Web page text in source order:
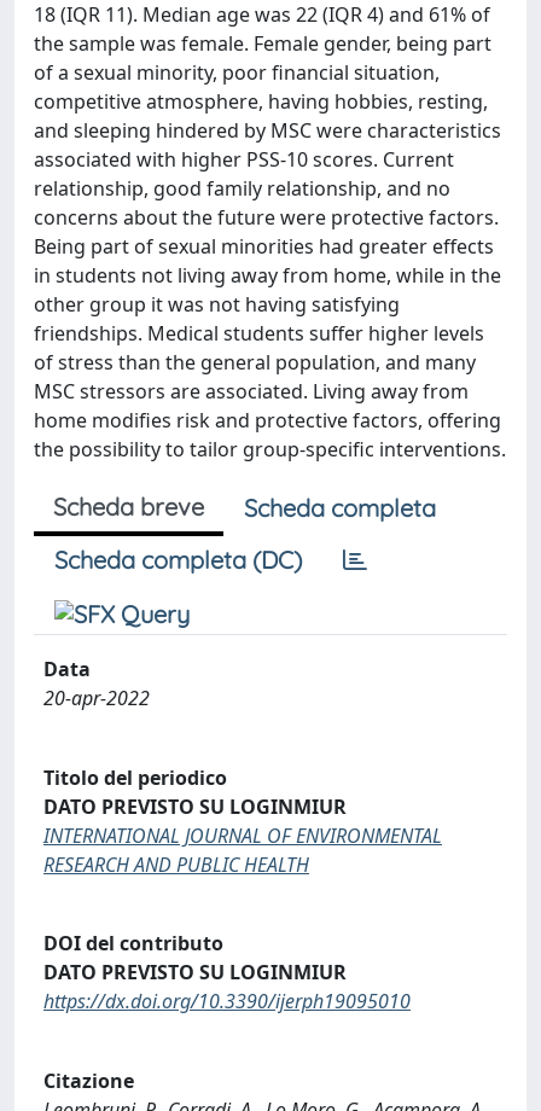
18 (IQR 11). Median age was 22 (IQR 4) and 61% of
the sample was female. Female gender, being part
of a sexual minority, poor financial situation,
competitive atmosphere, having hobbies, resting,
and sleeping hindered by MSC were characteristics
associated with higher PSS-10 scores. Current
relationship, good family relationship, and no
concerns about the future were protective factors.
Being part of sexual minorities had greater effects
in students not living away from home, while in the
other group it was not having satisfying
friendships. Medical students suffer higher levels
of stress than the general population, and many
MSC stressors are associated. Living away from
home modifies risk and protective factors, offering
the possibility to tailor group-specific interventions.
Scheda breve
Scheda completa
Scheda completa (DC)
Data
20-apr-2022
Titolo del periodico
DATO PREVISTO SU LOGINMIUR
INTERNATIONAL JOURNAL OF ENVIRONMENTAL
RESEARCH AND PUBLIC HEALTH
DOI del contributo
DATO PREVISTO SU LOGINMIUR
https://dx.doi.org/10.3390/ijerph19095010
Citazione